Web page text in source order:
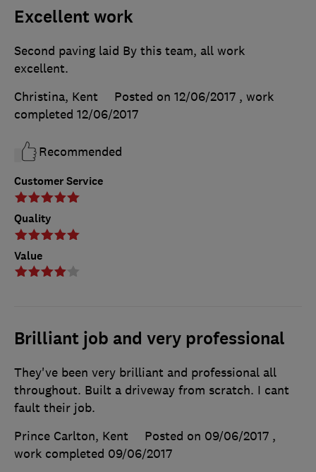
Excellent work
Customer Service
Quality
Value
Second paving laid By this team, all work
excellent.
Christina, Kent
Posted on 12/06/2017 , work
completed 12/06/2017
Recommended
Brilliant job and very professional
They've been very brilliant and professional all
throughout. Built a driveway from scratch. I cant
fault their job.
Prince Carlton, Kent
Posted on 09/06/2017 ,
work completed 09/06/2017